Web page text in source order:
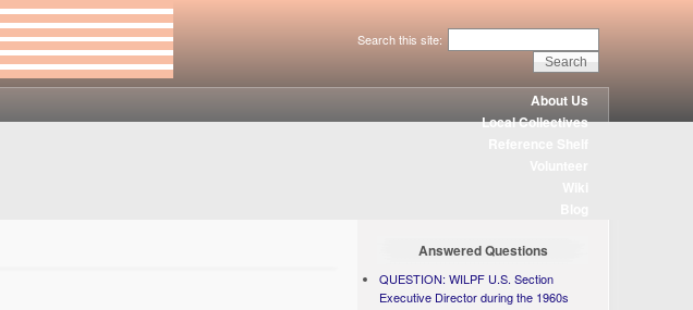
Search this site:
About Us
Local Collectives
Answered Questions
QUESTION: WILPF U.S. Section
Executive Director during the 1960s